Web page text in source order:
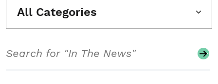
All Categories